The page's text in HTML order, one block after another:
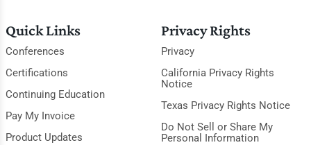
Quick Links
Conferences
Certifications
Continuing Education
Pay My Invoice
Product Updates
Privacy Rights
Privacy
California Privacy Rights
Notice
Texas Privacy Rights Notice
Do Not Sell or Share My
Personal Information